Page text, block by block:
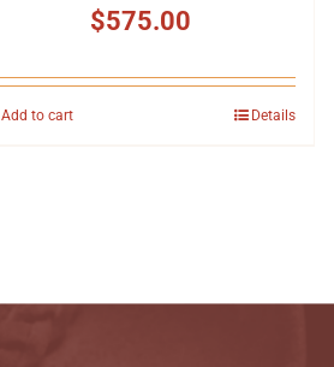
$575.00
Add to cart Details